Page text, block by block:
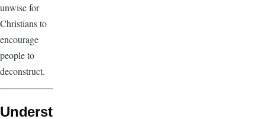
unwise for
Christians to
encourage
people to
deconstruct.
Underst